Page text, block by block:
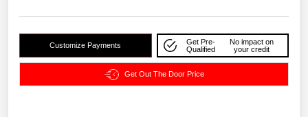
Customize Payments
Get Pre-
Qualified
No impact on
your credit
Get Out The Door Price